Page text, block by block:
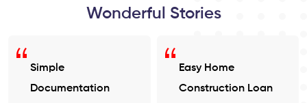
Wonderful Stories
Simple
Documentation
Easy Home
Construction Loan